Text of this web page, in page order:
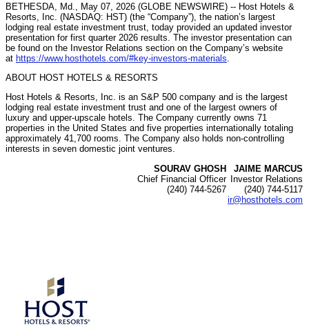
BETHESDA, Md., May 07, 2026 (GLOBE NEWSWIRE) -- Host Hotels &
Resorts, Inc. (NASDAQ: HST) (the “Company”), the nation’s largest
lodging real estate investment trust, today provided an updated investor
presentation for first quarter 2026 results. The investor presentation can
be found on the Investor Relations section on the Company’s website
at https://www.hosthotels.com/#key-investors-materials
ABOUT HOST HOTELS & RESORTS
Host Hotels & Resorts, Inc. is an S&P 500 company and is the largest
lodging real estate investment trust and one of the largest owners of
luxury and upper-upscale hotels. The Company currently owns 71
properties in the United States and five properties internationally totaling
approximately 41,700 rooms. The Company also holds non-controlling
interests in seven domestic joint ventures.
SOURAV GHOSH
Chief Financial Officer
(240) 744-5267
JAIME MARCUS
Investor Relations
(240) 744-5117
ir@hosthotels.com